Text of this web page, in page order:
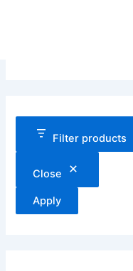
Filter products
Close
Apply